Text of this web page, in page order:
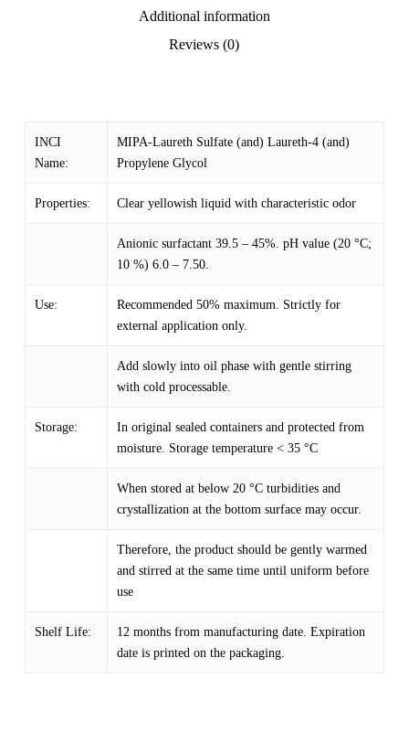
Additional information
Reviews (0)
INCI
Name:
MIPA-Laureth Sulfate (and) Laureth-4 (and)
Propylene Glycol
Properties: Clear yellowish liquid with characteristic odor
Anionic surfactant 39.5 – 45%. pH value (20 °C;
10 %) 6.0 – 7.50.
Use:
Recommended 50% maximum. Strictly for
external application only.
Add slowly into oil phase with gentle stirring
with cold processable.
Storage:
In original sealed containers and protected from
moisture. Storage temperature < 35 °C
When stored at below 20 °C turbidities and
crystallization at the bottom surface may occur.
Therefore, the product should be gently warmed
and stirred at the same time until uniform before
use
Shelf Life:
12 months from manufacturing date. Expiration
date is printed on the packaging.